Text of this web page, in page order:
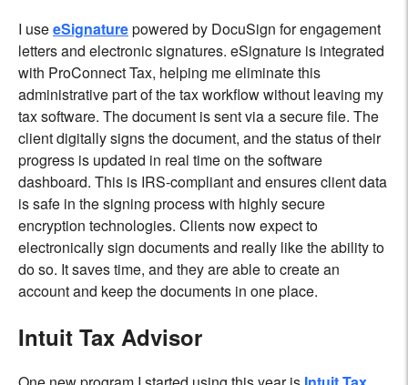
I useeSignaturepowered by DocuSign for engagement
letters and electronic signatures. eSignature is integrated
with ProConnect Tax, helping me eliminate this
administrative part of the tax workflow without leaving my
tax software. The document is sent via a secure file. The
client digitally signs the document, and the status of their
progress is updated in real time on the software
dashboard. This is IRS-compliant and ensures client data
is safe in the signing process with highly secure
encryption technologies. Clients now expect to
electronically sign documents and really like the ability to
do so. It saves time, and they are able to create an
account and keep the documents in one place.
Intuit Tax Advisor